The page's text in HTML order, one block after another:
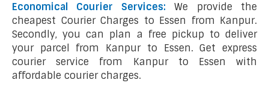
Economical Courier Services:We provide the
cheapest Courier Charges to Essen from Kanpur.
Secondly, you can plan a free pickup to deliver
your parcel from Kanpur to Essen. Get express
courier service from Kanpur to Essen with
affordable courier charges.